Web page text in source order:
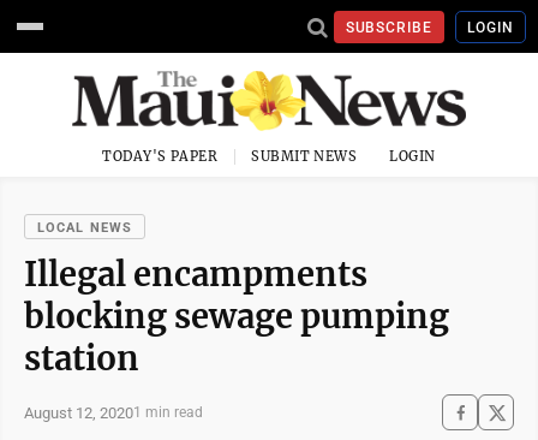
SUBSCRIBE LOGIN
TODAY'S PAPER SUBMIT NEWS LOGIN
LOCAL NEWS
Illegal encampments
blocking sewage pumping
station
August 12, 20201 min read